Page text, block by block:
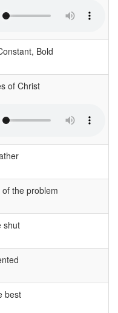
Bold
of Christ
the problem
shut
best